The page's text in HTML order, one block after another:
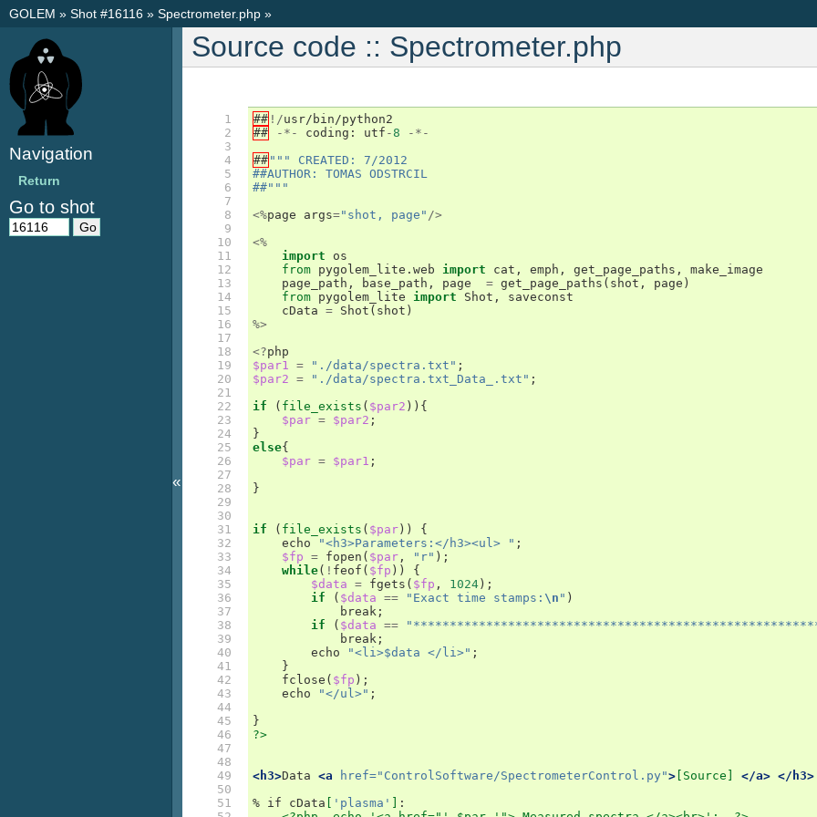
GOLEM » Shot #16116 » Spectrometer.php »
Source code :: Spectrometer.php
1
2
3
4
5
6
7
8
9
10
11
12
13
14
15
16
17
18
19
20
21
22
23
24
25
26
27
28
29
30
31
32
33
34
35
36
37
38
39
40
41
42
43
44
45
46
47
48
49
50
51
## !/usr/ bin/python2
##
-*- coding : utf -8
-*-
## """ CREATED: 7/2012
##AUTHOR: TOMAS ODSTRCIL
##"""
<%page args="shot, page" />
<%
import
os
from pygolem_lite.web import cat , emph , get_page_paths ,
make_image
page_path , base_path , page = get_page_paths ( shot , page )
from pygolem_lite import Shot ,
saveconst
cData = Shot ( shot )
%>
<?php
$par1 = "./data/spectra.txt" ;
$par2 = "./data/spectra.txt_Data_.txt" ;
if
( file_exists ( $par2 )){
$par = $par2 ;
}
else{
$par = $par1 ;
}
if ( file_exists ( $par ))
{
echo
"<h3>Parameters:</h3><ul> " ;
$fp = fopen ( $par , "r" );
while( ! feof ( $fp ))
{
$data = fgets ( $fp , 1024 );
if
( $data == "Exact time stamps: \n " )
break ;
if
( $data ==
break ;
echo
"<li>$data </li>" ;
}
fclose ( $fp );
echo
"</ul>" ;
}
?>
<h3>Data <a href="ControlSoftware/SpectrometerControl.py"> Source </a> </h3>
% if cData
'plasma'
:
Navigation
Return
Go to shot
«